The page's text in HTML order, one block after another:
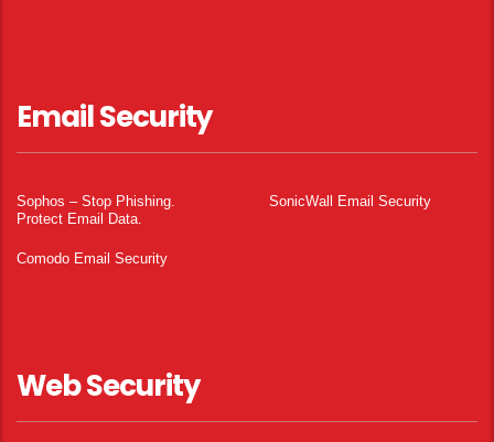
Email Security
Sophos – Stop Phishing.
Protect Email Data.
SonicWall Email Security
Comodo Email Security
Web Security